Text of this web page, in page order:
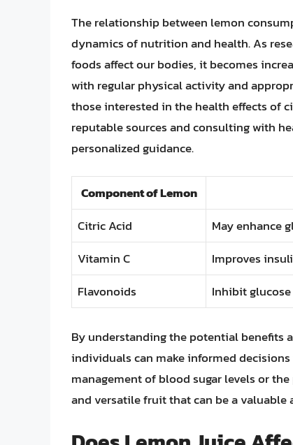
The relationship between lemon
dynamics of nutrition and health. As
foods affect our bodies, it becomes
with regular physical activity and
those interested in the health effects of
reputable sources and consulting with
personalized guidance.
Component of Lemon
Citric Acid
May enhance
Vitamin C
Improves
Flavonoids
Inhibit
By understanding the potential benefits
individuals can make informed
management of blood sugar levels or
and versatile fruit that can be a